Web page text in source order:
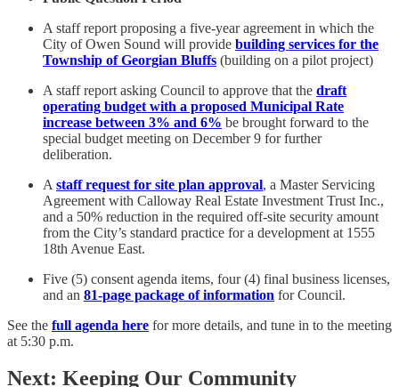
A staff report proposing a five-year agreement in which the
City of Owen Sound will provide building services for the
Township of Georgian Bluffs (building on a pilot project)
A staff report asking Council to approve that the draft
operating budget with a proposed Municipal Rate
increase between 3% and 6% be brought forward to the
special budget meeting on December 9 for further
deliberation.
A staff request for site plan approval, a Master Servicing
Agreement with Calloway Real Estate Investment Trust Inc.,
and a 50% reduction in the required off-site security amount
from the City’s standard practice for a development at 1555
18th Avenue East.
Five (5) consent agenda items, four (4) final business licenses,
and an 81-page package of information for Council.
See the full agenda here for more details, and tune in to the meeting
at 5:30 p.m.
Next: Keeping Our Community